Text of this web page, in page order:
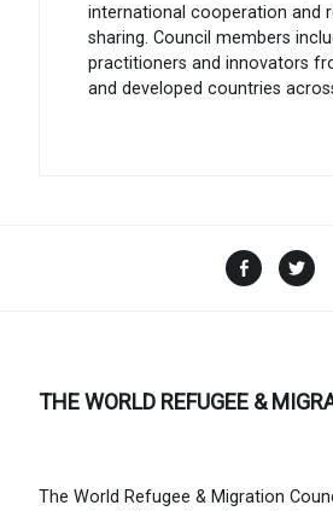
international cooperation and
sharing. Council members
practitioners and innovators
and developed countries
THE WORLD REFUGEE &
The World Refugee & Migration